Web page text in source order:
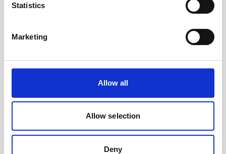
Statistics
Marketing
Allow all
Allow selection
Deny
main canister of your Nortek instrument.